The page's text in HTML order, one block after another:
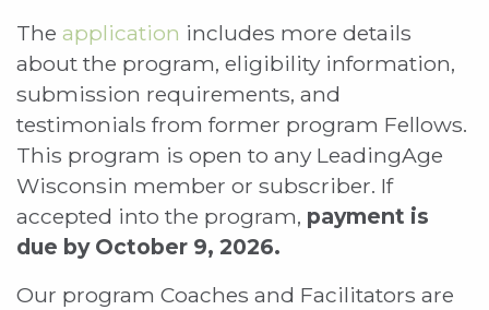
The application includes more details
about the program, eligibility information,
submission requirements, and
testimonials from former program Fellows.
This program is open to any LeadingAge
Wisconsin member or subscriber. If
accepted into the program, payment is
due by October 9, 2026.
Our program Coaches and Facilitators are